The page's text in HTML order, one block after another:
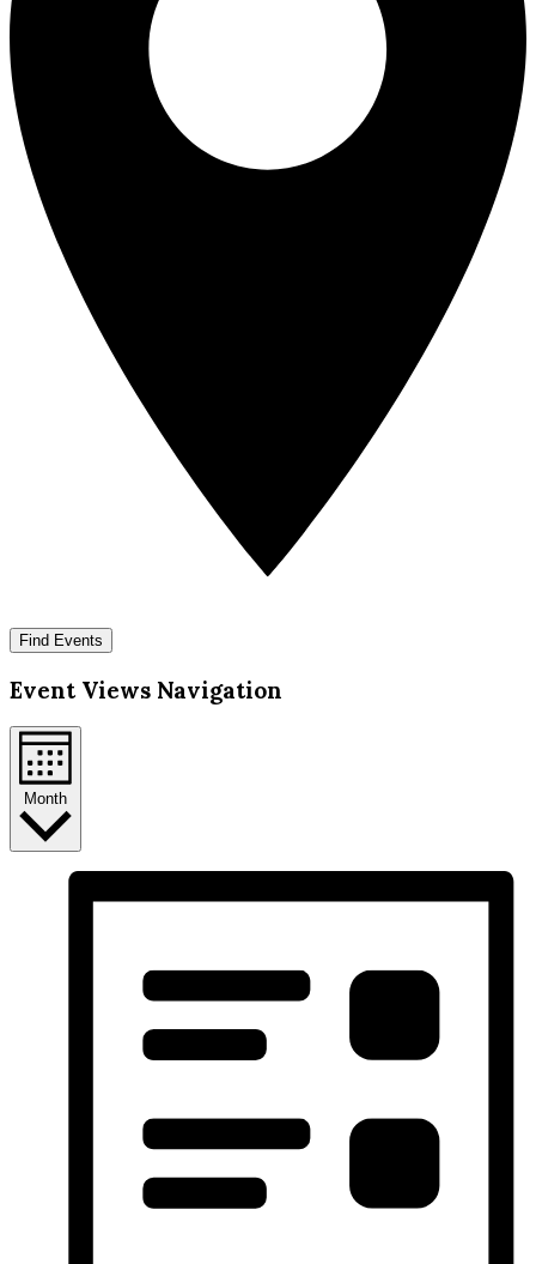
Find Events
Event Views Navigation
Month